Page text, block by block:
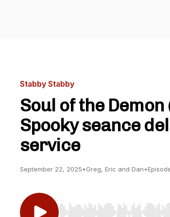
Stabby Stabby
Soul of the Demon
Spooky seance
service
September 22, 2025•Greg, Eric and Dan•